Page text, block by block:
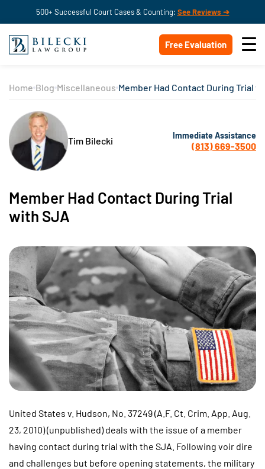
500+ Successful Court Cases & Counting: See Reviews ➔
Free Evaluation
Home Blog Miscellaneous Member Had Contact During Trial
Tim Bilecki Immediate Assistance
(813) 669-3500
Member Had Contact During Trial
with SJA
United States v. Hudson, No. 37249 (A.F. Ct. Crim. App. Aug.
23, 2010) (unpublished) deals with the issue of a member
having contact during trial with the SJA. Following voir dire
and challenges but before opening statements, the military